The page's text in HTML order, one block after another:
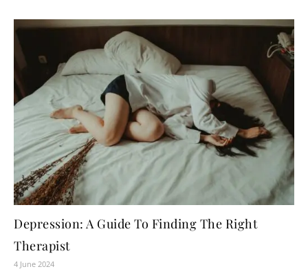
Depression: A Guide To Finding The Right
Therapist
4 June 2024